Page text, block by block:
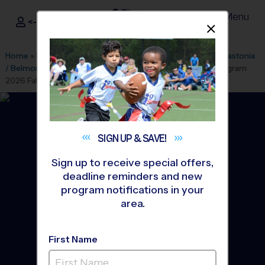
i9Sports ®
<- Sign In Menu
Home » Find A Program » Charlotte »League Office 435
Gastonia
/ Belmont - New Hope Baptist»Multi Sport »Discovery Program
2026 Fall
SIGN UP &SAVE!
Sign up to receive special offers,
deadline reminders and new
program notifications in your
area.
First Name